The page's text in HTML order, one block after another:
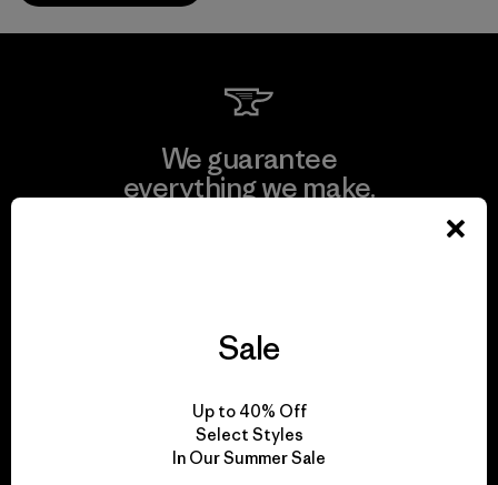
We guarantee
everything we make.
for our impact.
Sale
Up to 40% Off
Select Styles
In Our Summer Sale